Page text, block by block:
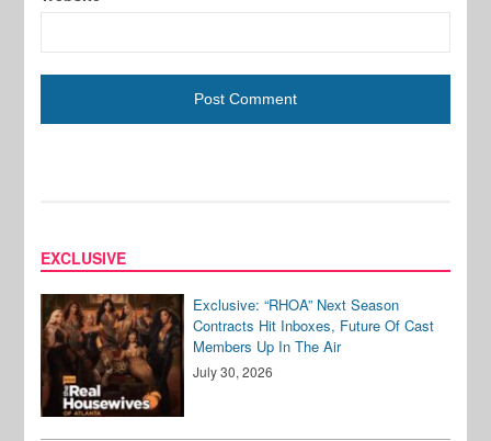
EXCLUSIVE
Exclusive: “RHOA” Next Season
Contracts Hit Inboxes, Future Of Cast
Members Up In The Air
July 30, 2026